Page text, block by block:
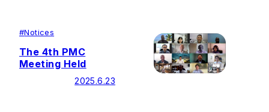
#Notices
The 4th PMC
Meeting Held
2025.6.23